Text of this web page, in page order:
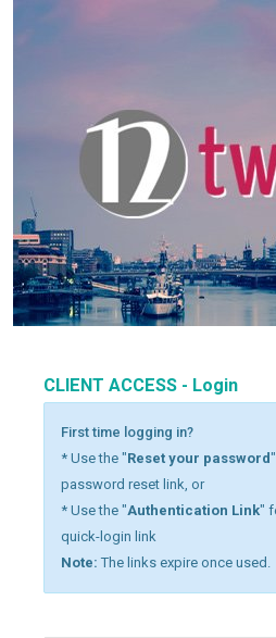
CLIENT ACCESS - Login
First time logging in?
* Use the "Reset your password
password reset link, or
* Use the "Authentication Link"
quick-login link
Note: The links expire once used.